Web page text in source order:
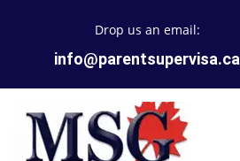
Drop us an email:
info@parentsupervisa.ca